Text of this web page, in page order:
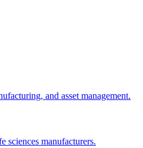
and asset management.
sciences manufacturers.